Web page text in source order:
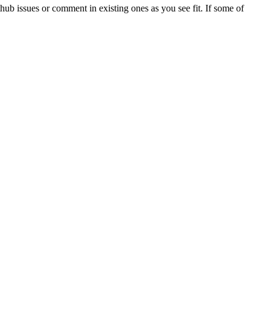
issues or comment in existing ones as you see fit. If some of